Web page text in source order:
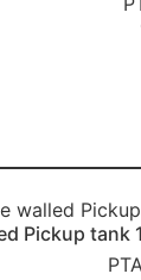
Pickup tank